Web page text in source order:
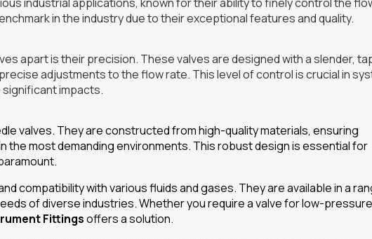
in the industry due to their exceptional features and quality.
apart is their precision. These valves are designed with a slender,
adjustments to the flow rate. This level of control is crucial in
impacts.
valves. They are constructed from high-quality materials, ensuring
the most demanding environments. This robust design is essential for
compatibility with various fluids and gases. They are available in a
of diverse industries. Whether you require a valve for low-pressure
Fittingsoffers a solution.